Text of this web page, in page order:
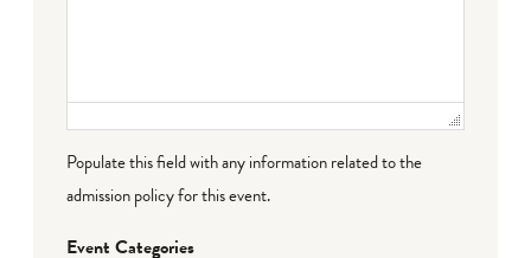
Populate this field with any information related to the
admission policy for this event.
Event Categories